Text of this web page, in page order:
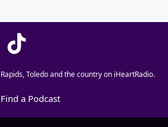
Toledo and the country on iHeartRadio.
Find a Podcast